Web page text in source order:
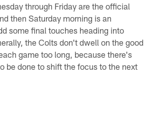
through Friday are the official
then Saturday morning is an
some final touches heading into
the Colts don't dwell on the good
game too long, because there's
be done to shift the focus to the next